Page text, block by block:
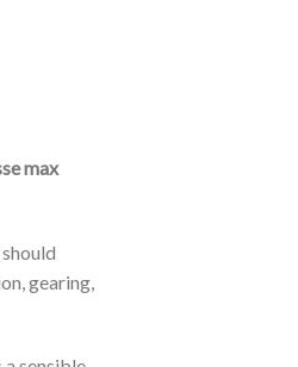
max
gearing,